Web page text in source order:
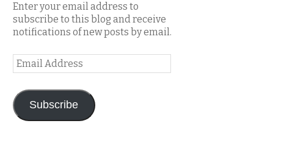
Enter your email address to
subscribe to this blog and receive
notifications of new posts by email.
Email
Address
Subscribe